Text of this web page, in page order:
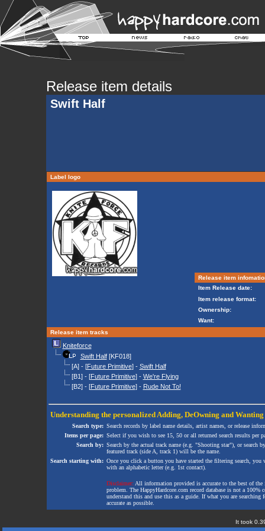
Release item details
Swift Half
Label logo
Release item
Item Release date:
Item release format:
Ownership:
Want:
Release item tracks
Kniteforce
Swift Half[KF018]
[A] - [Future Primitive] - Swift Half
[B1] - [Future Primitive] - We're Flying
[B2] - [Future Primitive] - Rude Not To!
Understanding the personalized Adding, DeOwning and Wanting
Search type: Search records by label name details, artist names, or release
Items per page: Select if you wish to see 15, 50 or all returned search results per
Search by: Search by the actual track name (e.g. "Shooting star"), or search
featured track (side A, track 1) will be the name.
Search starting with: Once you click a button you have started the filtering search,
with an alphabetic letter (e.g. 1st contact).
Disclaimer: All information provided is accurate to the best of
problem. The HappyHardcore.com record database is not a
understand this and use this as a guide. If what you are
accurate as possible.
It took